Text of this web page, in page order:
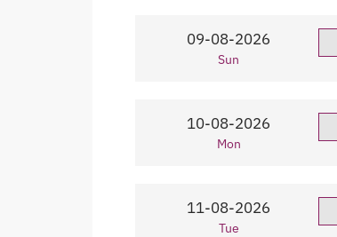
09-08-2026
Sun
10-08-2026
Mon
11-08-2026
Tue